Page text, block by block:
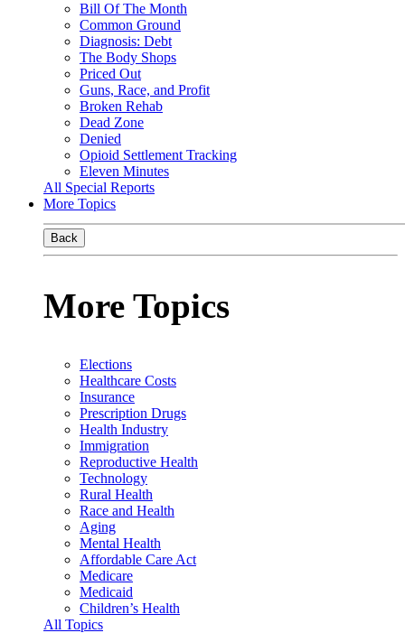
Bill Of The Month
Common Ground
Diagnosis: Debt
The Body Shops
Priced Out
Guns, Race, and Profit
Broken Rehab
Dead Zone
Denied
Opioid Settlement Tracking
Eleven Minutes
All Special Reports
More Topics
Back
More Topics
Elections
Healthcare Costs
Insurance
Prescription Drugs
Health Industry
Immigration
Reproductive Health
Technology
Rural Health
Race and Health
Aging
Mental Health
Affordable Care Act
Medicare
Medicaid
Children’s Health
All Topics